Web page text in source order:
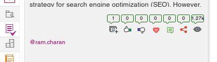
strategy for search engine optimization (SEO). However,
of the 810 search engine results page (SERP) features
1 0 0 0 0 0 1.27k
@ram.charan
Work
Find
Projects
Manage
Company